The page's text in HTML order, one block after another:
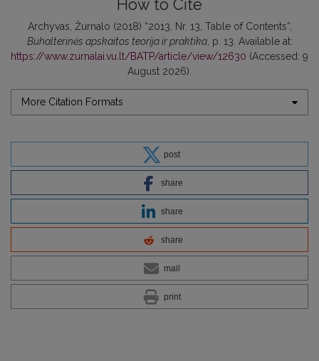
How to Cite
Archyvas, Žurnalo (2018) “2013, Nr. 13, Table of Contents”,
Buhalterinės apskaitos teorija ir praktika, p. 13. Available at:
https://www.zurnalai.vu.lt/BATP/article/view/12630 (Accessed: 9
August 2026).
More Citation Formats
post
share
share
share
mail
print